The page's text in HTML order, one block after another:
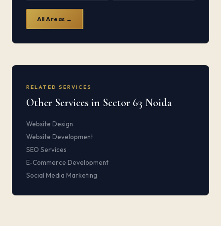
All Areas →
RELATED SERVICES
Other Services in Sector 63 Noida
Website Design
Website Development
SEO Services
E-Commerce Development
Social Media Marketing